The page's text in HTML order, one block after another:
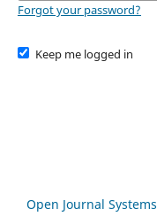
Forgot your password?
Keep me logged in
Open Journal Systems